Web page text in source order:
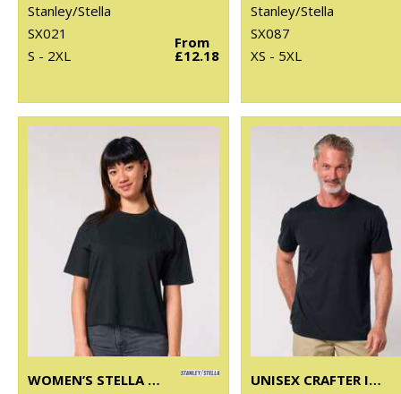
Stanley/Stella
SX021
S - 2XL
From
£12.18
Stanley/Stella
SX087
XS - 5XL
WOMEN’S STELLA NOVA BOXY T-SHIRT (STTW175)
UNISEX CRAFTER ICONIC MID-LIGHT T-SHIRT (STTU170-STTU976)